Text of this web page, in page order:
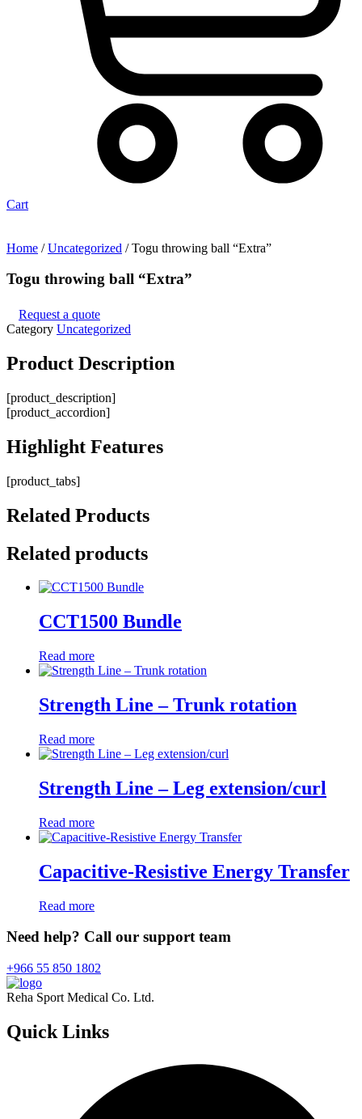
Cart
Home /Uncategorized / Togu throwing ball “Extra”
Togu throwing ball “Extra”
Request a quote
Category Uncategorized
Product Description
[product_description]
[product_accordion]
Highlight Features
[product_tabs]
Related Products
Related products
CCT1500 Bundle
Read more
Strength Line – Trunk rotation
Read more
Strength Line – Leg extension/curl
Read more
Capacitive-Resistive Energy Transfer
Read more
Need help? Call our support team
+966 55 850 1802
Reha Sport Medical Co. Ltd.
Quick Links